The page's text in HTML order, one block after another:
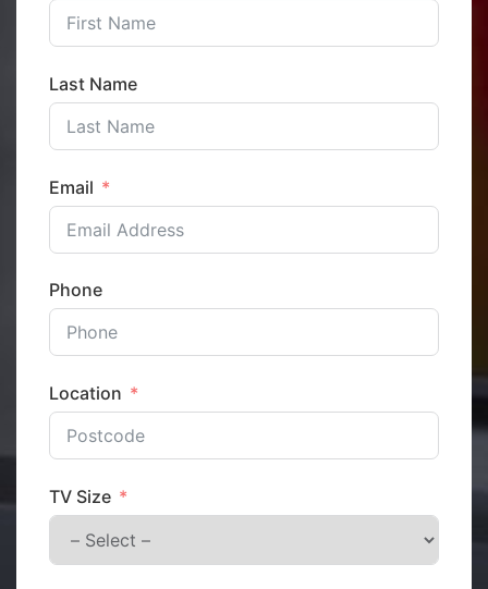
Last Name
Email
Phone
Location
TV Size